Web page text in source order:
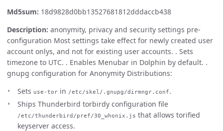
Md5sum: 18d9828d0bb13527681812dddaccb438
Description: anonymity, privacy and security settings pre-
configuration Most settings take effect for newly created user
account onlys, and not for existing user accounts. . Sets
timezone to UTC. . Enables Menubar in Dolphin by default. .
gnupg configuration for Anonymity Distributions:
Sets use-tor in /etc/skel/.gnupg/dirmngr.conf.
Ships Thunderbird torbirdy configuration file
/etc/thunderbird/pref/30_whonix.js that allows torified
keyserver access.